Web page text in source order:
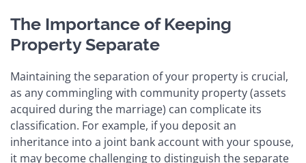
The Importance of Keeping
Property Separate
Maintaining the separation of your property is crucial,
as any commingling with community property (assets
acquired during the marriage) can complicate its
classification. For example, if you deposit an
inheritance into a joint bank account with your spouse,
it may become challenging to distinguish the separate